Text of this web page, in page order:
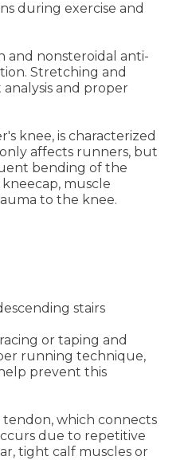
during exercise and
and nonsteroidal anti-
Stretching and
and proper
knee, is characterized
affects runners, but
bending of the
muscle
to the knee.
stairs
or taping and
running technique,
prevent this
which connects
due to repetitive
tight calf muscles or